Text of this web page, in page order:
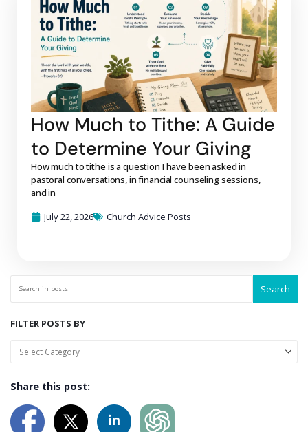
How Much to Tithe: A Guide
to Determine Your Giving
How much to tithe is a question I have been asked in
pastoral conversations, in financial counseling sessions,
and in
July 22, 2026
Church Advice Posts
Search
FILTER POSTS BY
Share this post: